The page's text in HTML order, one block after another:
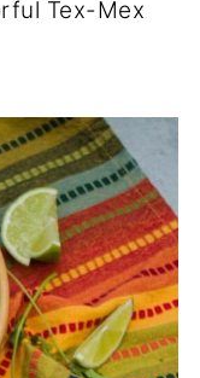
Tex-Mex